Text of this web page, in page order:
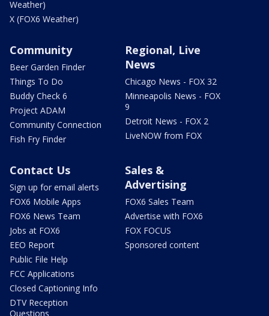
Weather)
X (FOX6 Weather)
Community
Beer Garden Finder
Things To Do
Buddy Check 6
Project ADAM
Community Connection
Fish Fry Finder
Regional, Live
News
Chicago News - FOX 32
Minneapolis News - FOX
9
Detroit News - FOX 2
LiveNOW from FOX
Contact Us
Sign up for email alerts
FOX6 Mobile Apps
FOX6 News Team
Jobs at FOX6
EEO Report
Public File Help
FCC Applications
Closed Captioning Info
DTV Reception
Questions
Sales &
Advertising
FOX6 Sales Team
Advertise with FOX6
FOX FOCUS
Sponsored content